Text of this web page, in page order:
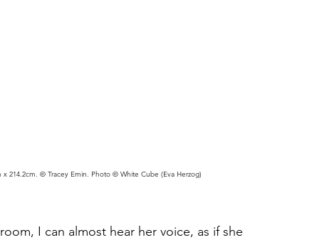
214.2cm. © Tracey Emin. Photo © White Cube (Eva Herzog)
I can almost hear her voice, as if she